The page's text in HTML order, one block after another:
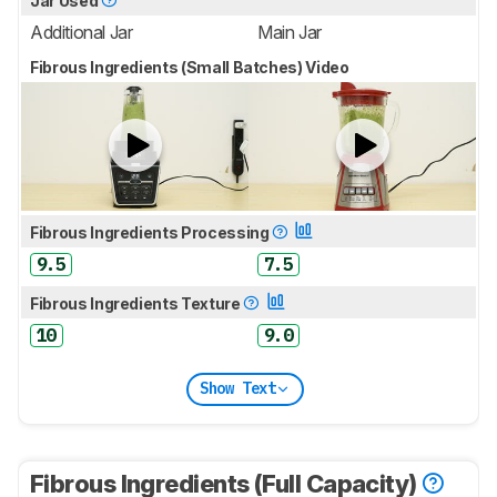
Additional Jar Main Jar
Fibrous Ingredients (Small Batches) Video
Fibrous Ingredients Processing
9.5 7.5
Fibrous Ingredients Texture
10 9.0
Show Text
Fibrous Ingredients (Full Capacity)